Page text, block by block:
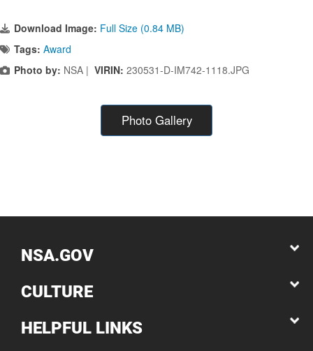
Download Image: Full Size (0.84 MB)
Tags: Award
Photo by: NSA | VIRIN: 230531-D-IM742-1118.JPG
Photo Gallery
NSA.GOV
CULTURE
HELPFUL LINKS